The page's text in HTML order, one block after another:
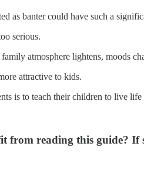
as banter could have such a
serious.
atmosphere lightens, moods
attractive to kids.
is to teach their children to live
from reading this guide? If